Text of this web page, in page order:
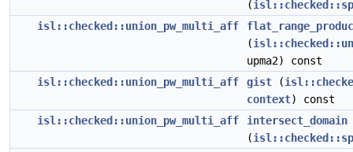
(
isl::checked::union_pw_multi_aff
(
upma2) const
isl::checked::union_pw_multi_aff
gist (
context) const
isl::checked::union_pw_multi_aff
intersect_domain
(